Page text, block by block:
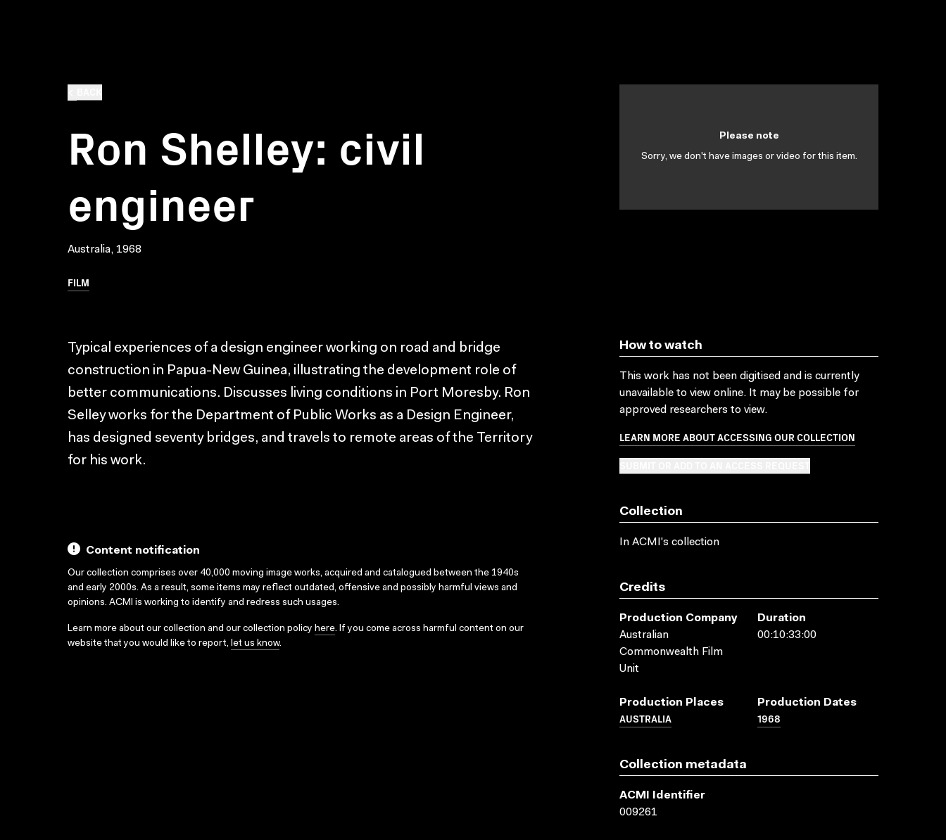
Ron Shelley: civil
engineer
Australia, 1968
FILM
Please note
Sorry, we don't have images or video for this item.
Typical experiences of a design engineer working on road and bridge
construction in Papua-New Guinea, illustrating the development role of
better communications. Discusses living conditions in Port Moresby. Ron
Selley works for the Department of Public Works as a Design Engineer,
has designed seventy bridges, and travels to remote areas of the Territory
for his work.
Content notification
Our collection comprises over 40,000 moving image works, acquired and catalogued between the 1940s
and early 2000s. As a result, some items may reflect outdated, offensive and possibly harmful views and
opinions. ACMI is working to identify and redress such usages.
Learn more about our collection and our collection policy here. If you come across harmful content on our
website that you would like to report, let us know.
How to watch
This work has not been digitised and is currently
unavailable to view online. It may be possible for
approved researchers to view.
LEARN MORE ABOUT ACCESSING OUR COLLECTION
Collection
In ACMI's collection
Credits
Production Company
Australian
Commonwealth Film
Unit
Duration
00:10:33:00
Production Places
AUSTRALIA
Production Dates
1968
Collection metadata
ACMI Identifier
009261